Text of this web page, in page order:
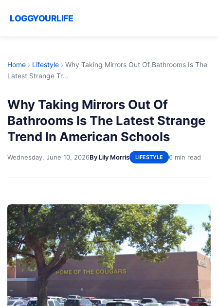
LOGGYOURLIFE
Home › Lifestyle › Why Taking Mirrors Out Of Bathrooms Is The
Latest Strange Tr...
Why Taking Mirrors Out Of
Bathrooms Is The Latest Strange
Trend In American Schools
Wednesday, June 10, 2026By Lily Morris LIFESTYLE 6 min read